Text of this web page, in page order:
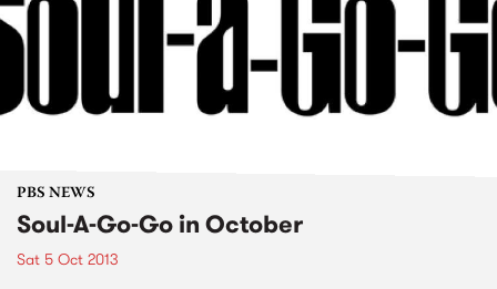
PBS NEWS
Soul-A-Go-Go in October
Sat 5 Oct 2013